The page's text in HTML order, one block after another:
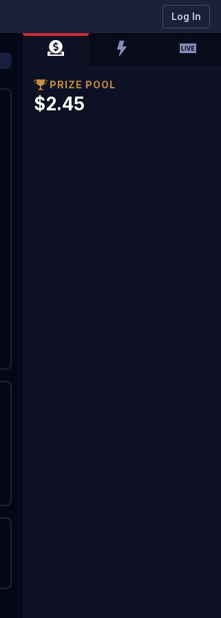
Log In
PRIZE POOL
$2.45